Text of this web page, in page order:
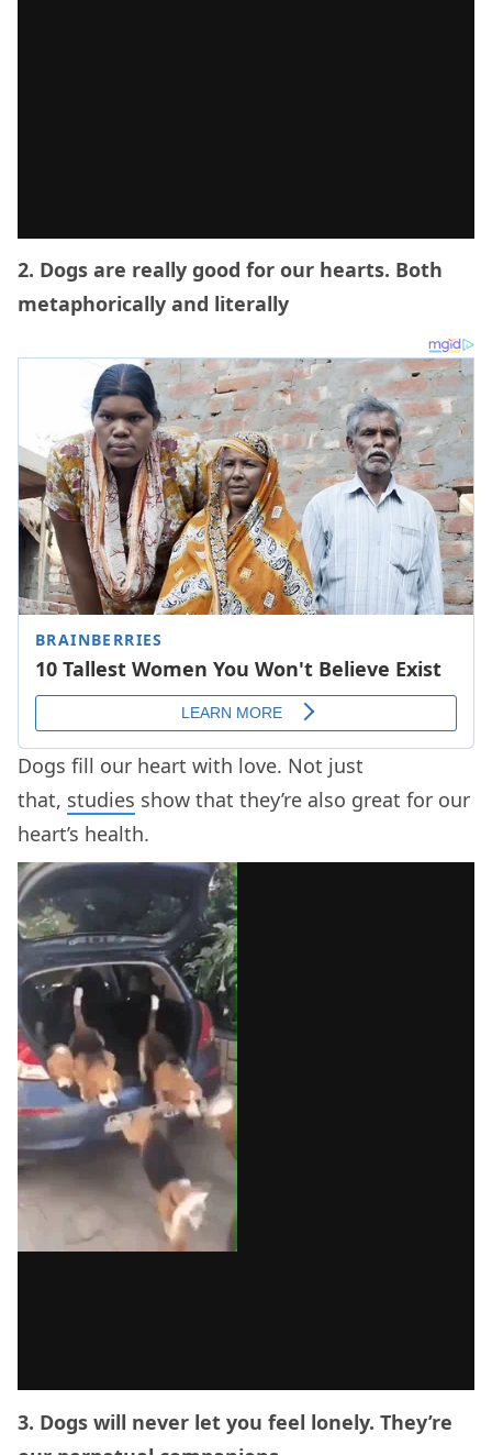
2. Dogs are really good for our hearts. Both
metaphorically and literally
Dogs fill our heart with love. Not just
that, studies show that they’re also great for our
heart’s health.
3. Dogs will never let you feel lonely. They’re